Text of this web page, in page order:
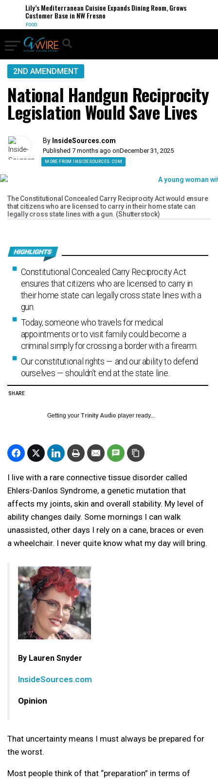
Lily’s Mediterranean Cuisine Expands Dining Room, Grows
Customer Base in NW Fresno
FOOD
2ND AMENDMENT
National Handgun Reciprocity
Legislation Would Save Lives
By InsideSources.com
Published 7 months ago onDecember 31, 2025
MORE FROM INSIDESOURCES.COM
The Constitutional Concealed Carry Reciprocity Act would ensure
that citizens who are licensed to carry in their home state can
legally cross state lines with a gun. (Shutterstock)
Constitutional Concealed Carry Reciprocity Act
ensures that citizens who are licensed to carry in
their home state can legally cross state lines with a
gun.
Today, someone who travels for medical
appointments or to visit family could become a
criminal simply for crossing a border with a firearm.
Our constitutional rights — and our ability to defend
ourselves — shouldn’t end at the state line.
SHARE
Getting your Trinity Audio player ready...
I live with a rare connective tissue disorder called
Ehlers-Danlos Syndrome, a genetic mutation that
affects my joints, skin and overall stability. My level of
ability changes daily. Some mornings I can walk
unassisted, other days I rely on a cane, braces or even
a wheelchair. I never quite know what my day will bring.
By Lauren Snyder
InsideSources.com
Opinion
That uncertainty means I must always be prepared for
the worst.
Most people think of that “preparation” in terms of